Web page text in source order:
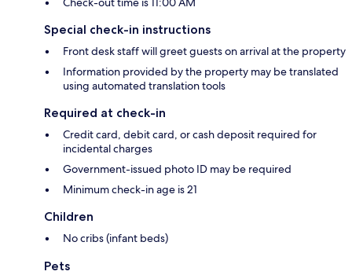
Special check-in instructions
Front desk staff will greet guests on arrival at the property
Information provided by the property may be translated
using automated translation tools
Required at check-in
Credit card, debit card, or cash deposit required for
incidental charges
Government-issued photo ID may be required
Minimum check-in age is 21
Children
No cribs (infant beds)
Pets